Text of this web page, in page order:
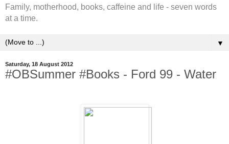
Family, motherhood, books, caffeine and life - seven words
at a time.
▼
Saturday, 18 August 2012
#OBSummer #Books - Ford 99 - Water